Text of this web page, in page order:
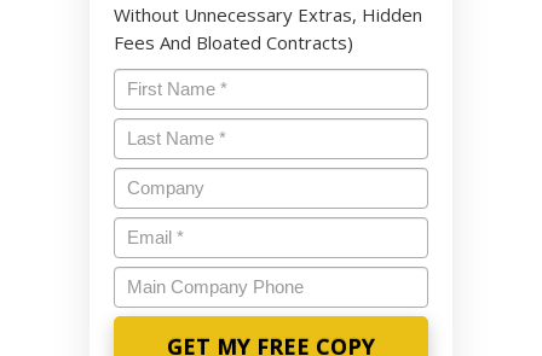
Without Unnecessary Extras, Hidden
Fees And Bloated Contracts)
Name*
Last
Name*
Company
Email*
Main
Company
Phone